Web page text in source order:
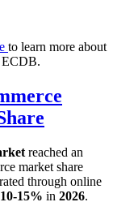
to learn more about
ECDB.
reached an
market share
through online
10-15% in 2026.